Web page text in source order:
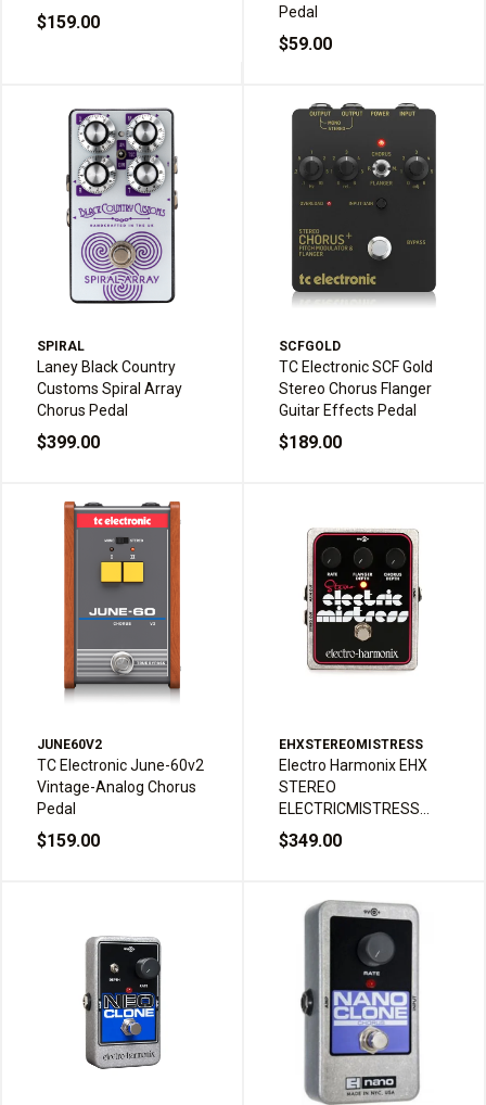
$159.00
Pedal
$59.00
SPIRAL
Laney Black Country
Customs Spiral Array
Chorus Pedal
$399.00
SCFGOLD
TC Electronic SCF Gold
Stereo Chorus Flanger
Guitar Effects Pedal
$189.00
JUNE60V2
TC Electronic June-60v2
Vintage-Analog Chorus
Pedal
$159.00
EHXSTEREOMISTRESS
Electro Harmonix EHX
STEREO
ELECTRICMISTRESS
Flanger Chorus Guitar
Effects Pedal
$349.00